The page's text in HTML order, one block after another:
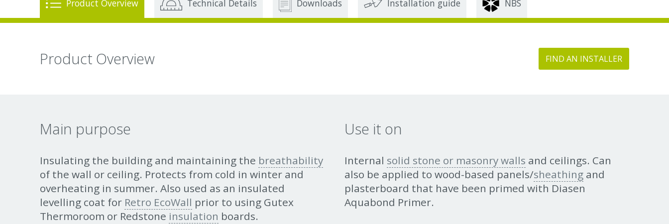
Product Overview Technical Details Downloads Installation guide NBS
Product Overview FIND AN INSTALLER
Main purpose
Insulating the building and maintaining the breathability
of the wall or ceiling. Protects from cold in winter and
overheating in summer. Also used as an insulated
levelling coat for Retro EcoWall prior to using Gutex
Thermoroom or Redstone insulation boards.
Use it on
Internal solid stone or masonry walls and ceilings. Can
also be applied to wood-based panels/sheathing and
plasterboard that have been primed with Diasen
Aquabond Primer.